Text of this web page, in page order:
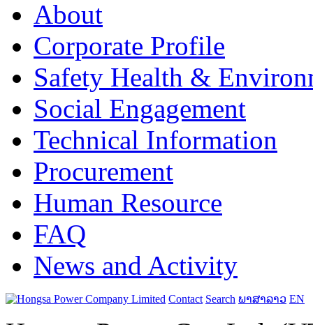
About
Corporate Profile
Safety Health &
Social Engagement
Technical Information
Procurement
Human Resource
FAQ
News and Activity
Contact Search ພາສາລາວ EN